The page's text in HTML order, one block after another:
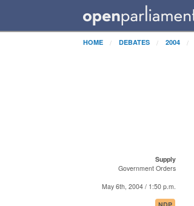
HOME DEBATES 2004
Supply
Government Orders
May 6th, 2004 / 1:50 p.m.